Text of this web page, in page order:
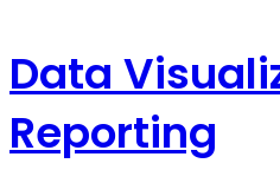
Data
Reporting